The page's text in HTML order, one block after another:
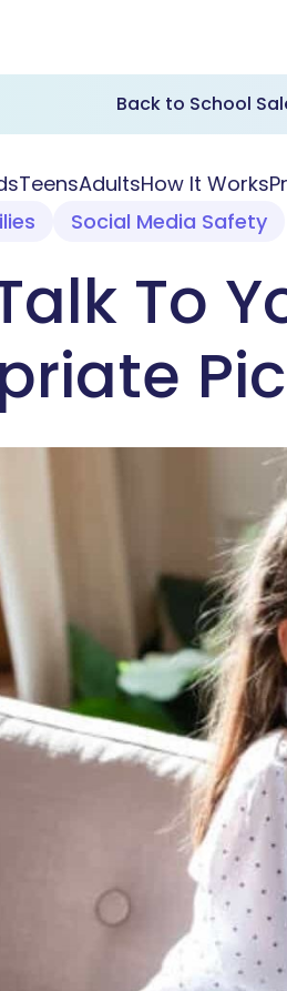
Back to School
TeensAdultsHow It Works
Social Media Safety
To